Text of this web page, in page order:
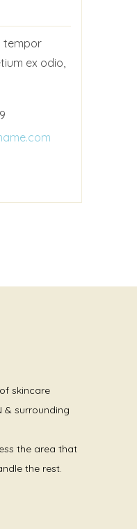
tempor
ex odio,
skincare
& surrounding
the area that
the rest.